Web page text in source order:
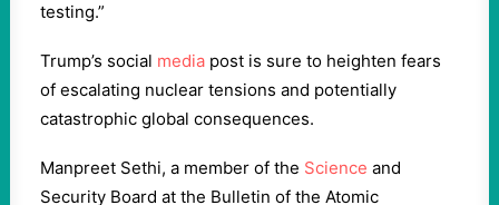
testing.”
Trump’s social media post is sure to heighten fears
of escalating nuclear tensions and potentially
catastrophic global consequences.
Manpreet Sethi, a member of the Science and
Security Board at the Bulletin of the Atomic